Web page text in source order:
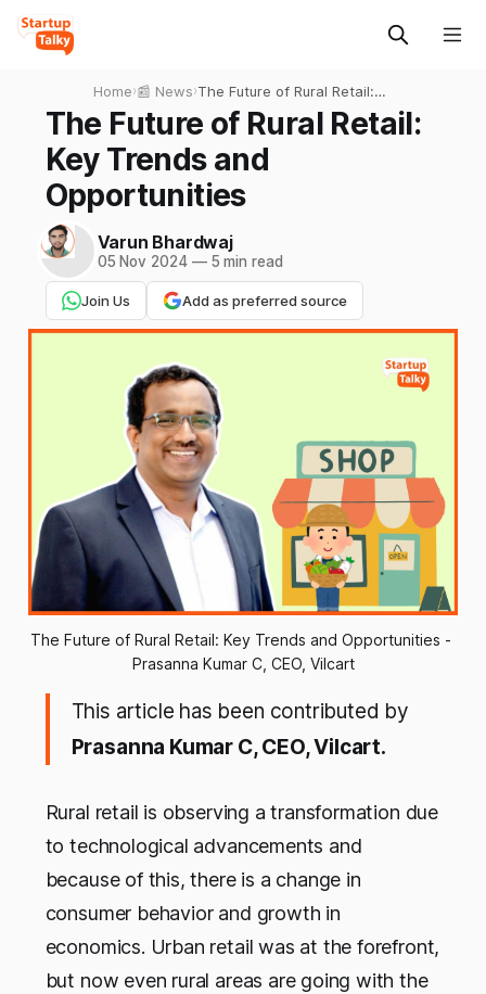
Home›📰 News›The Future of Rural Retail:
Key Trends and
Opportunities
The Future of Rural Retail:
Key Trends and
Opportunities
Varun Bhardwaj
05 Nov 2024 —5 min read
Join Us Add as preferred source
The Future of Rural Retail: Key Trends and Opportunities -
Prasanna Kumar C, CEO, Vilcart
This article has been contributed by
Prasanna Kumar C, CEO, Vilcart.
Rural retail is observing a transformation due
to technological advancements and
because of this, there is a change in
consumer behavior and growth in
economics. Urban retail was at the forefront,
but now even rural areas are going with the